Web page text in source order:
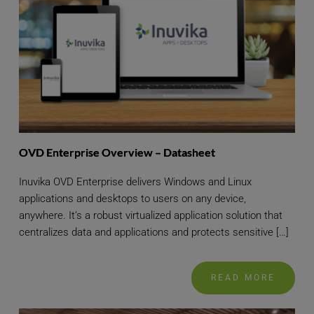
OVD Enterprise Overview – Datasheet
Inuvika OVD Enterprise delivers Windows and Linux
applications and desktops to users on any device,
anywhere. It’s a robust virtualized application solution that
centralizes data and applications and protects sensitive […]
READ MORE